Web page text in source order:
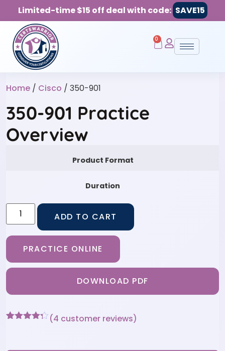
Limited-time $15 off deal with code: SAVE15
0
Home / Cisco / 350-901
350-901 Practice
Overview
Product Format
Duration
ADD TO CART
PRACTICE ONLINE
DOWNLOAD PDF
(4 customer reviews)